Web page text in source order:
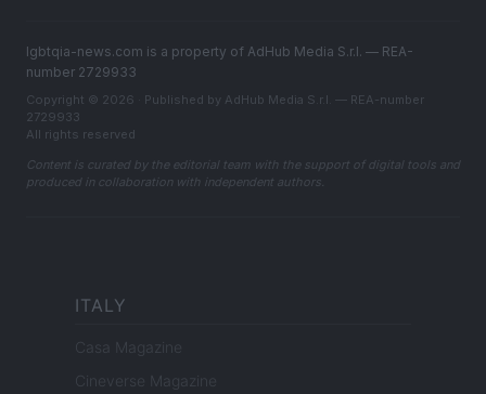
lgbtqia-news.com is a property of AdHub Media S.r.l. — REA-
number 2729933
Copyright © 2026 · Published by AdHub Media S.r.l. — REA-number
2729933
All rights reserved
Content is curated by the editorial team with the support of digital tools and
produced in collaboration with independent authors.
ITALY
Casa Magazine
Cineverse Magazine